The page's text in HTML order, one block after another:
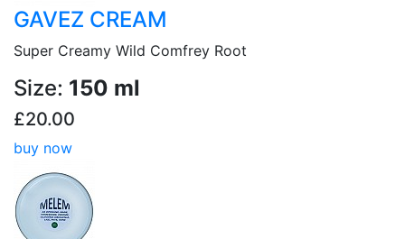
GAVEZ CREAM
Super Creamy Wild Comfrey Root
Size: 150 ml
£20.00
buy now